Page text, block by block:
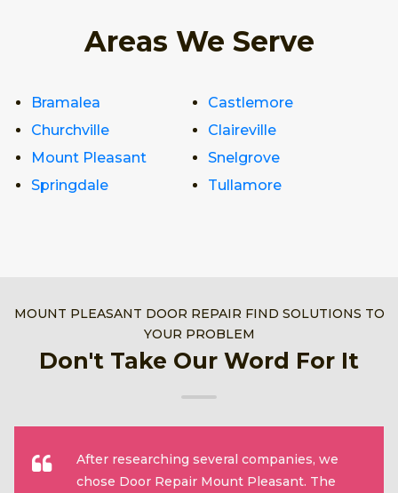
Areas We Serve
Bramalea
Castlemore
Churchville
Claireville
Mount Pleasant
Snelgrove
Springdale
Tullamore
MOUNT PLEASANT DOOR REPAIR FIND SOLUTIONS TO
YOUR PROBLEM
Don't Take Our Word For It
After researching several companies, we
chose Door Repair Mount Pleasant. The